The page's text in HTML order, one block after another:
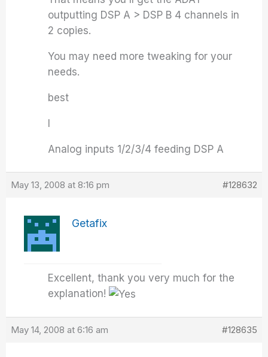
outputting DSP A > DSP B 4 channels in
2 copies.
You may need more tweaking for your
needs.
best
Analog inputs 1/2/3/4 feeding DSP A
May 13, 2008 at 8:16 pm #128632
Getafix
Excellent, thank you very much for the
explanation!
May 14, 2008 at 6:16 am #128635